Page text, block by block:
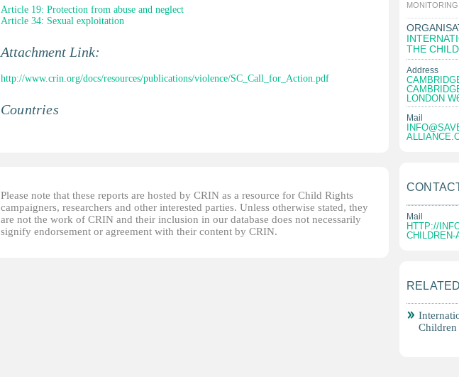
Article 19: Protection from abuse and neglect
Article 34: Sexual exploitation
Attachment Link:
http://www.crin.org/docs/resources/publications/violence/SC_Call_for_Action.pdf
Countries
Please note that these reports are hosted by CRIN as a resource for Child Rights
campaigners, researchers and other interested parties. Unless otherwise stated, they
are not the work of CRIN and their inclusion in our database does not necessarily
signify endorsement or agreement with their content by CRIN.
THE
Address
LONDON
Mail
Mail
HTTP://
CHILDREN-